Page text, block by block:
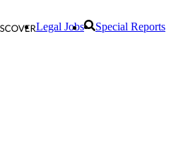
Legal Jobs Special Reports